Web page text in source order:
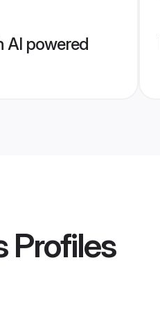
AI powered
Profiles